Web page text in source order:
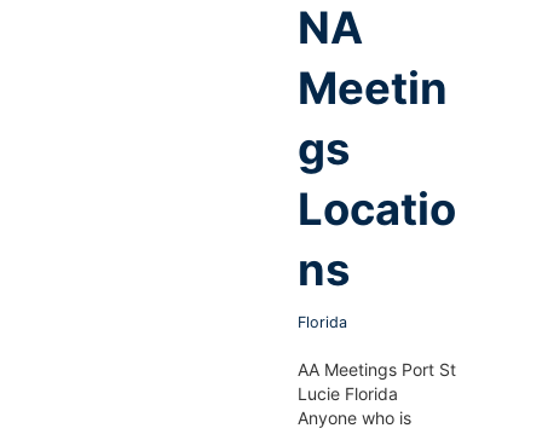
NA
Meetin
gs
Locatio
ns
Florida
AA Meetings Port St
Lucie Florida
Anyone who is